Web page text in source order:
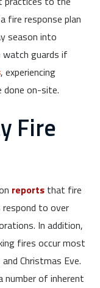
fire response plan
season into
watch guards if
, experiencing
done on-site.
Fire
reports that fire
to over
In addition,
fires occur most
Christmas Eve.
number of inherent